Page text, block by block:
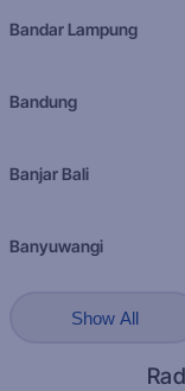
Bandar Lampung
Bandung
Banjar Bali
Banyuwangi
Show All